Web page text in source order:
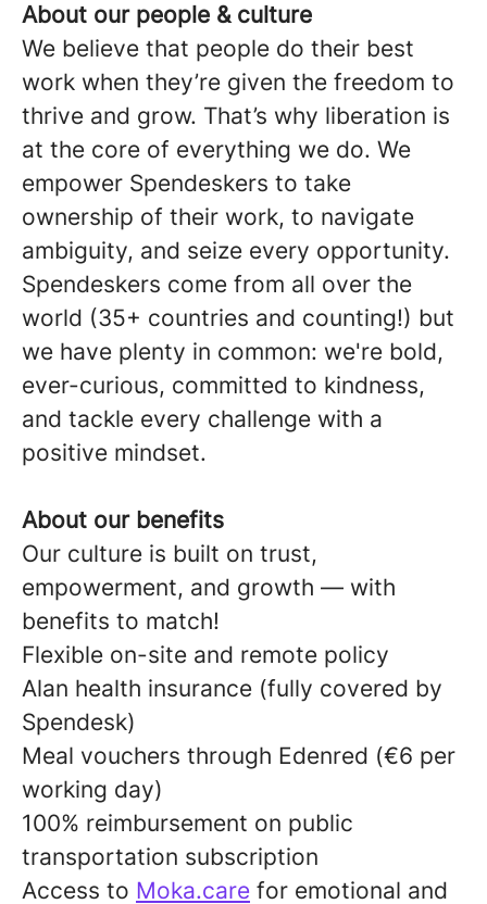
About our people & culture
We believe that people do their best
work when they’re given the freedom to
thrive and grow. That’s why liberation is
at the core of everything we do. We
empower Spendeskers to take
ownership of their work, to navigate
ambiguity, and seize every opportunity.
Spendeskers come from all over the
world (35+ countries and counting!) but
we have plenty in common: we're bold,
ever-curious, committed to kindness,
and tackle every challenge with a
positive mindset.
About our benefits
Our culture is built on trust,
empowerment, and growth — with
benefits to match!
Flexible on-site and remote policy
Alan health insurance (fully covered by
Spendesk)
Meal vouchers through Edenred (€6 per
working day)
100% reimbursement on public
transportation subscription
Access to Moka.care for emotional and